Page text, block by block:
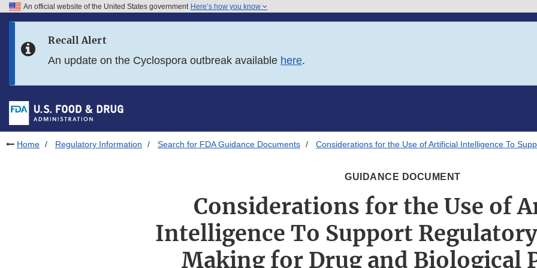
Skip to FDA Search
Skip to footer links
An official website of the United States government Here’s how you know
Recall Alert
An update on the Cyclospora outbreak available here.
Home Regulatory Information Search for FDA Guidance Documents Considerations for the Use of Artificial Intelligence To
GUIDANCE DOCUMENT
Considerations for the Use of
Intelligence To Support
Making for Drug and Biological